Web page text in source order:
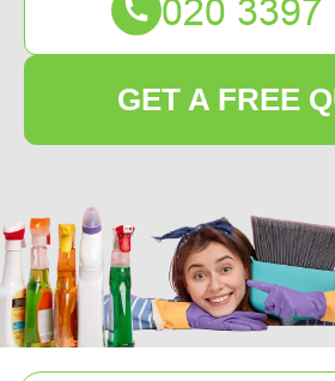
GET A FREE